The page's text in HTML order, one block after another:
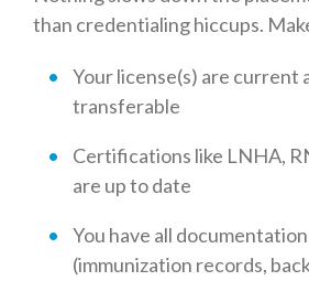
than credentialing hiccups.
Your license(s) are current
transferable
Certifications like LNHA,
are up to date
You have all
(immunization records,